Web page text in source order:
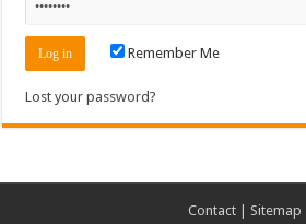
Remember Me
Lost your password?
Contact
Sitemap